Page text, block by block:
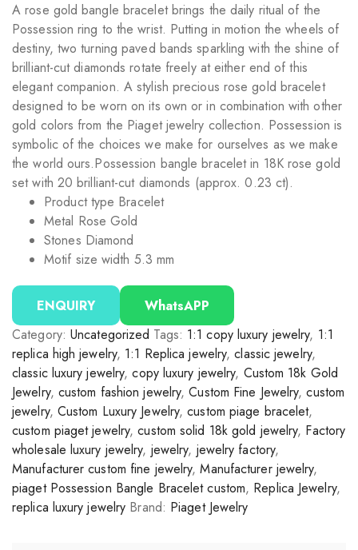
A rose gold bangle bracelet brings the daily ritual of the
Possession ring to the wrist. Putting in motion the wheels of
destiny, two turning paved bands sparkling with the shine of
brilliant-cut diamonds rotate freely at either end of this
elegant companion. A stylish precious rose gold bracelet
designed to be worn on its own or in combination with other
gold colors from the Piaget jewelry collection. Possession is
symbolic of the choices we make for ourselves as we make
the world ours.Possession bangle bracelet in 18K rose gold
set with 20 brilliant-cut diamonds (approx. 0.23 ct).
Product type Bracelet
Metal Rose Gold
Stones Diamond
Motif size width 5.3 mm
ENQUIRY
WhatsAPP
Category: Uncategorized Tags: 1:1 copy luxury jewelry, 1:1
replica high jewelry, 1:1 Replica jewelry,classic jewelry,
classic luxury jewelry,copy luxury jewelry, Custom 18k Gold
Jewelry, custom fashion jewelry,Custom Fine Jewelry,custom
jewelry, Custom Luxury Jewelry,custom piage bracelet,
custom piaget jewelry,custom solid 18k gold jewelry, Factory
wholesale luxury jewelry, jewelry, jewelry factory,
Manufacturer custom fine jewelry,Manufacturer jewelry,
piaget Possession Bangle Bracelet custom, Replica Jewelry,
replica luxury jewelry Brand: Piaget Jewelry